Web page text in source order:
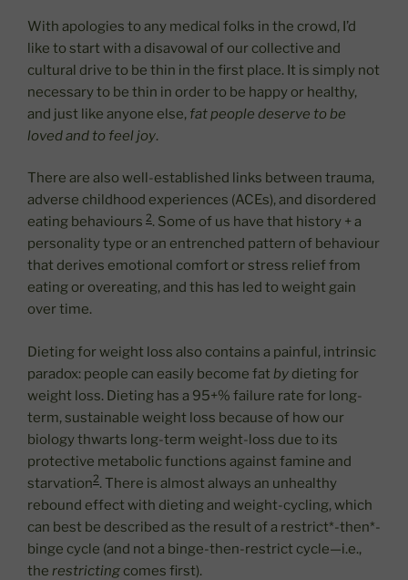
With apologies to any medical folks in the crowd, I’d
like to start with a disavowal of our collective and
cultural drive to be thin in the first place. It is simply not
necessary to be thin in order to be happy or healthy,
and just like anyone else, fat people deserve to be
loved and to feel joy.
There are also well-established links between trauma,
adverse childhood experiences (ACEs), and disordered
eating behaviours 2. Some of us have that history + a
personality type or an entrenched pattern of behaviour
that derives emotional comfort or stress relief from
eating or overeating, and this has led to weight gain
over time.
Dieting for weight loss also contains a painful, intrinsic
paradox: people can easily become fat by dieting for
weight loss. Dieting has a 95+% failure rate for long-
term, sustainable weight loss because of how our
biology thwarts long-term weight-loss due to its
protective metabolic functions against famine and
starvation2. There is almost always an unhealthy
rebound effect with dieting and weight-cycling, which
can best be described as the result of a restrict*-then*-
binge cycle (and not a binge-then-restrict cycle—i.e.,
the restricting comes first).